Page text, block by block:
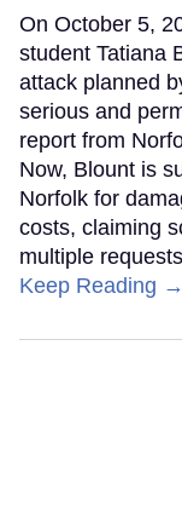
On October 5,
student Tatiana
attack planned
serious and
report from
Now, Blount is
Norfolk for
costs, claiming
multiple
Keep Reading →